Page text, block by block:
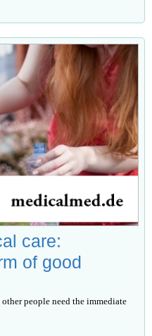
care:
of good
people need the immediate